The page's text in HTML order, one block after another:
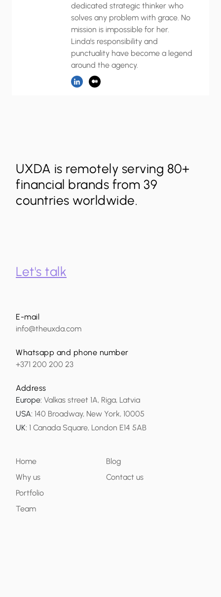
dedicated strategic thinker who
solves any problem with grace. No
mission is impossible for her.
Linda's responsibility and
punctuality have become a legend
around the agency.
UXDA is remotely serving 80+
financial brands from 39
countries worldwide.
Let's talk
E-mail
info@theuxda.com
Whatsapp and phone number
+371 200 200 23
Address
Europe: Valkas street 1A, Riga, Latvia
USA: 140 Broadway, New York, 10005
UK: 1 Canada Square, London E14 5AB
Home
Why us
Portfolio
Team
Blog
Contact us